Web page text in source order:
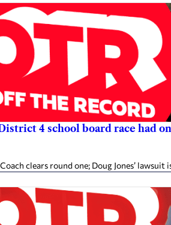
4 school board race had
clears round one; Doug Jones’